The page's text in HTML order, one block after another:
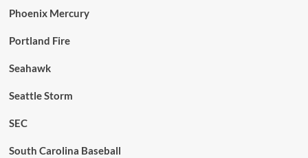
Phoenix Mercury
Portland Fire
Seahawk
Seattle Storm
SEC
South Carolina Baseball